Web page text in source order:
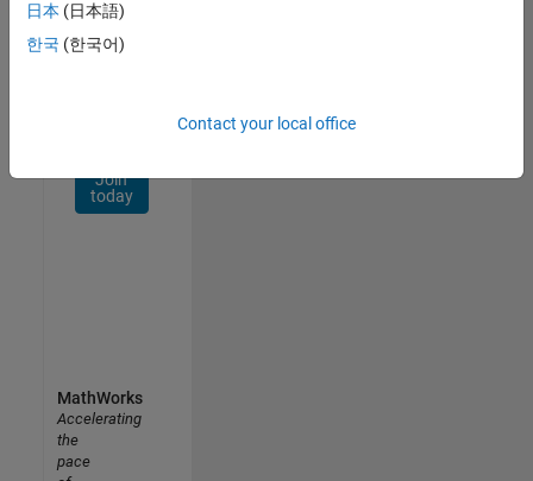
opportunities,
stories,
Join
today
日本 (日本語)
한국 (한국어)
Contact your local office
MathWorks
Accelerating
the
pace